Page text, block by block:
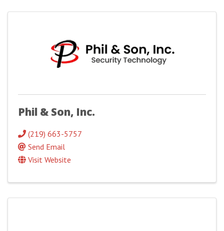
Phil & Son, Inc.
(219) 663-5757
Send Email
Visit Website